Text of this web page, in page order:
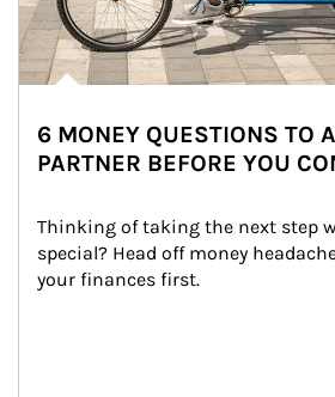
6 MONEY QUESTIONS TO
PARTNER BEFORE YOU
Thinking of taking the next step
special? Head off money
your finances first.